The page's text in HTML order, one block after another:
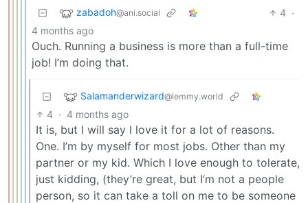
zabadoh@ani.social 4 ·
4 months ago
Ouch. Running a business is more than a full-time
job! I’m doing that.
Salamanderwizard@lemmy.world
4 · 4 months ago
It is, but I will say I love it for a lot of reasons.
One. I’m by myself for most jobs. Other than my
partner or my kid. Which I love enough to tolerate,
just kidding, (they’re great, but I’m not a people
person, so it can take a toll on me to be someone